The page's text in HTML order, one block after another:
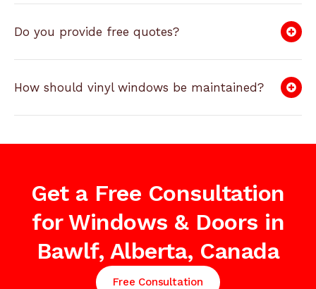
Do you provide free quotes?
How should vinyl windows be maintained?
Get a Free Consultation
for Windows & Doors in
Bawlf, Alberta, Canada
Free Consultation